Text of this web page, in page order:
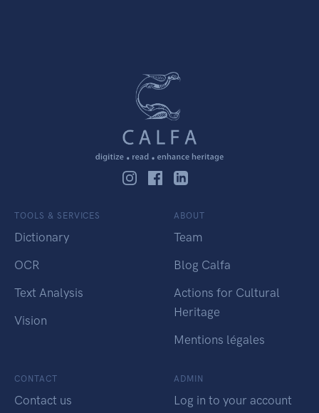
TOOLS & SERVICES
Dictionary
OCR
Text Analysis
Vision
ABOUT
Team
Blog Calfa
Actions for Cultural
Heritage
Mentions légales
CONTACT
Contact us
ADMIN
Log in to your account